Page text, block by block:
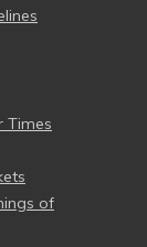
Times
of